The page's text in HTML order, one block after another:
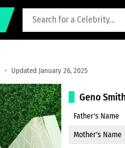
Updated January 26, 2025
Geno
Father's Name
Mother's Name